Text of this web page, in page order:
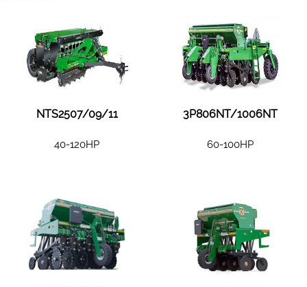
NTS2507/09/11
40-120HP
3P806NT/1006NT
60-100HP